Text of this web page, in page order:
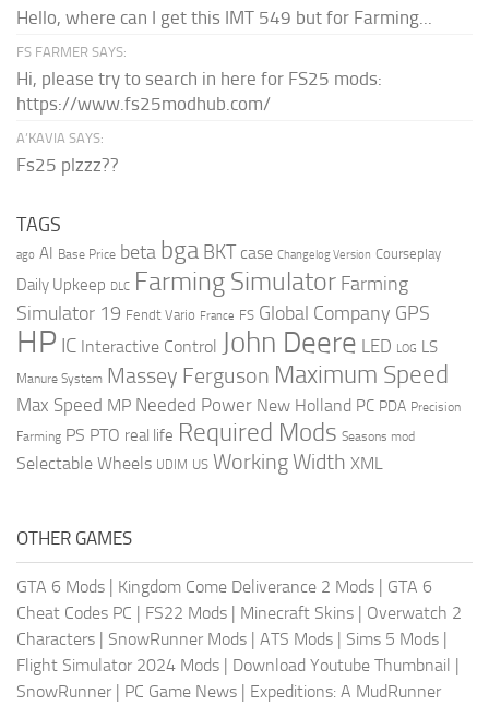
Hello, where can I get this IMT 549 but for Farming...
FS FARMER SAYS:
Hi, please try to search in here for FS25 mods:
https://www.fs25modhub.com/
A’KAVIA SAYS:
Fs25 plzzz??
TAGS
ago AI Base Price beta bga BKT case Changelog Version Courseplay
Daily Upkeep DLC Farming Simulator Farming
Simulator 19 Fendt Vario France FS Global Company GPS
HP IC Interactive Control John Deere LED LOG LS
Manure System Massey Ferguson Maximum Speed
Max Speed MP Needed Power New Holland PC PDA Precision
Farming PS PTO real life Required Mods Seasons mod
Selectable Wheels UDIM US Working Width XML
OTHER GAMES
GTA 6 Mods | Kingdom Come Deliverance 2 Mods | GTA 6
Cheat Codes PC | FS22 Mods | Minecraft Skins | Overwatch 2
Characters | SnowRunner Mods | ATS Mods | Sims 5 Mods |
Flight Simulator 2024 Mods | Download Youtube Thumbnail |
SnowRunner | PC Game News | Expeditions: A MudRunner